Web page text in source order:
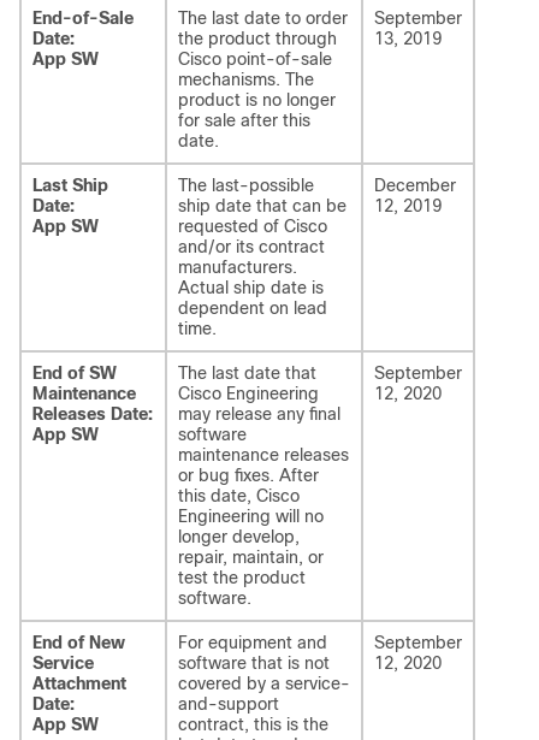
End-of-Sale
Date:
App SW
The last date to order
the product through
Cisco point-of-sale
mechanisms. The
product is no longer
for sale after this
date.
September
13, 2019
Last Ship
Date:
App SW
The last-possible
ship date that can be
requested of Cisco
and/or its contract
manufacturers.
Actual ship date is
dependent on lead
time.
December
12, 2019
End of SW
Maintenance
Releases Date:
App SW
The last date that
Cisco Engineering
may release any final
software
maintenance releases
or bug fixes. After
this date, Cisco
Engineering will no
longer develop,
repair, maintain, or
test the product
software.
September
12, 2020
End of New
Service
Attachment
Date:
App SW
For equipment and
software that is not
covered by a service-
and-support
contract, this is the
September
12, 2020